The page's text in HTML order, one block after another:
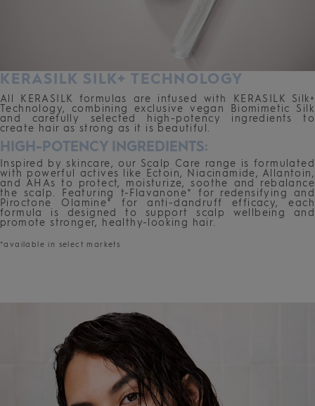
KERASILK SILK+ TECHNOLOGY
All KERASILK formulas are infused with KERASILK Silk+
Technology, combining exclusive vegan Biomimetic Silk
and carefully selected high-potency ingredients to
create hair as strong as it is beautiful.
HIGH-POTENCY INGREDIENTS:
Inspired by skincare, our Scalp Care range is formulated
with powerful actives like Ectoin, Niacinamide, Allantoin,
and AHAs to protect, moisturize, soothe and rebalance
the scalp. Featuring t-Flavanone* for redensifying and
Piroctone Olamine* for anti-dandruff efficacy, each
formula is designed to support scalp wellbeing and
promote stronger, healthy-looking hair.
*available in select markets